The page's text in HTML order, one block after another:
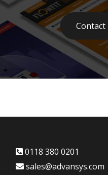
Contact
0118 380 0201
sales@advansys.com